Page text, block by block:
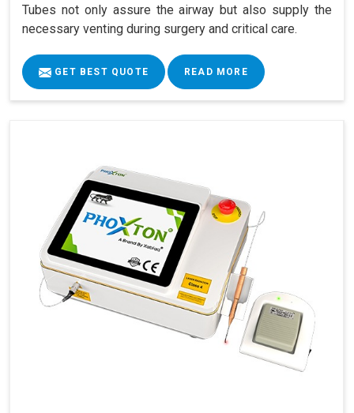
Tubes not only assure the airway but also supply the
necessary venting during surgery and critical care.
GET BEST QUOTE READ MORE